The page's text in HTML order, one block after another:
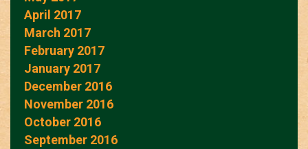
April 2017
March 2017
February 2017
January 2017
December 2016
November 2016
October 2016
September 2016